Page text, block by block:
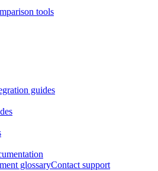
tools
guides
glossaryContact support